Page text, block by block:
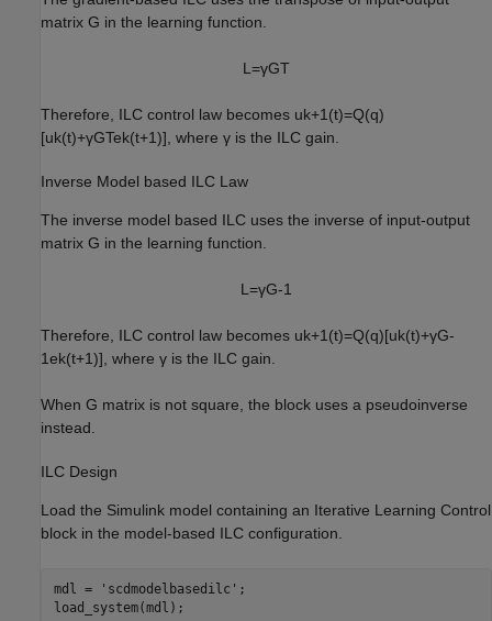
matrix G in the learning function.
L=γGT
Therefore, ILC control law becomes uk+1(t)=Q(q)
[uk(t)+γGTek(t+1)], where γ is the ILC gain.
Inverse Model based ILC Law
The inverse model based ILC uses the inverse of input-output
matrix G in the learning function.
L =γG-1
Therefore, ILC control law becomes uk+1 (t)=Q(q)[uk(t)+γG-
1ek(t+1)] , where γ is the ILC gain.
When G matrix is not square, the block uses a pseudoinverse
instead.
ILC Design
Load the Simulink model containing an Iterative Learning Control
block in the model-based ILC configuration.
mdl = 'scdmodelbasedilc' ;
load_system(mdl);